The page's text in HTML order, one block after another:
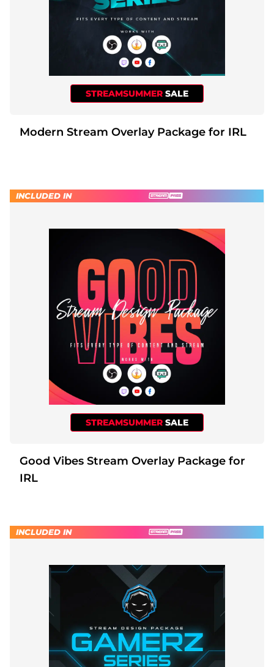
STREAMSUMMER SALE
Modern Stream Overlay Package for IRL
STREAMSUMMER SALE
INCLUDED IN
Good Vibes Stream Overlay Package for
IRL
INCLUDED IN